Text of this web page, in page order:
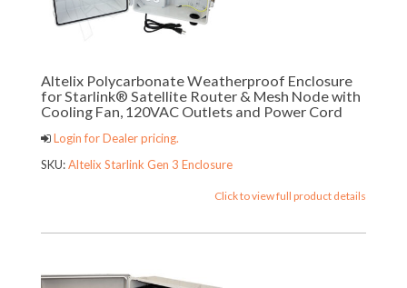
Altelix Polycarbonate Weatherproof Enclosure
for Starlink® Satellite Router & Mesh Node with
Cooling Fan, 120VAC Outlets and Power Cord
Login for Dealer pricing.
SKU:Altelix Starlink Gen 3 Enclosure
Click to view full product details